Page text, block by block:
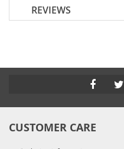
REVIEWS
CUSTOMER CARE